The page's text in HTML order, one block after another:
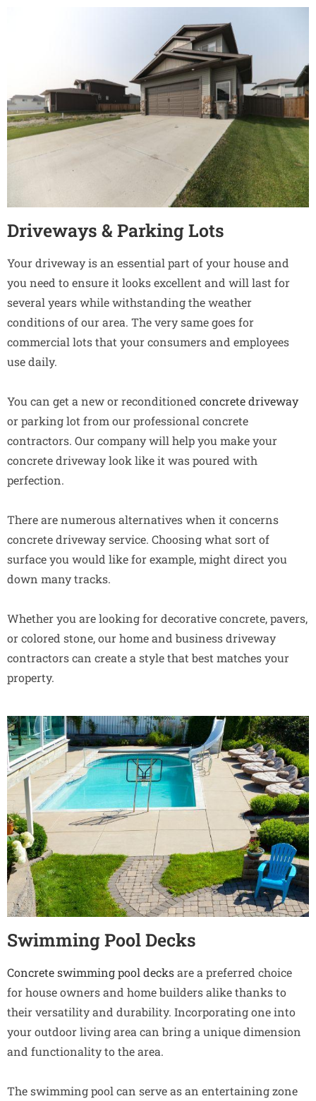
Driveways & Parking Lots
Your driveway is an essential part of your house and
you need to ensure it looks excellent and will last for
several years while withstanding the weather
conditions of our area. The very same goes for
commercial lots that your consumers and employees
use daily.
You can get a new or reconditioned concrete driveway
or parking lot from our professional concrete
contractors. Our company will help you make your
concrete driveway look like it was poured with
perfection.
There are numerous alternatives when it concerns
concrete driveway service. Choosing what sort of
surface you would like for example, might direct you
down many tracks.
Whether you are looking for decorative concrete, pavers,
or colored stone, our home and business driveway
contractors can create a style that best matches your
property.
Swimming Pool Decks
Concrete swimming pool decksare a preferred choice
for house owners and home builders alike thanks to
their versatility and durability. Incorporating one into
your outdoor living area can bring a unique dimension
and functionality to the area.
The swimming pool can serve as an entertaining zone